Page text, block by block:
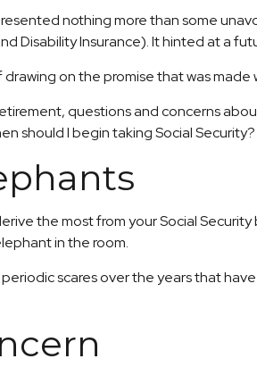
nothing more than some
Disability Insurance). It hinted at a
on the promise that was
questions and concerns
should I begin taking Social Security?
the most from your Social
in the room.
scares over the years that